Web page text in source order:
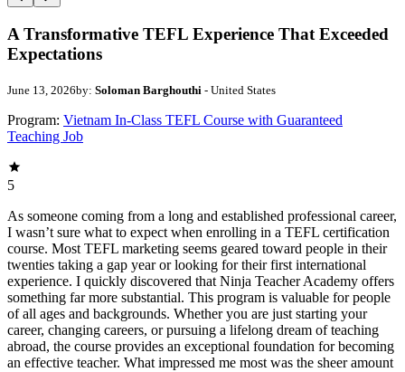
A Transformative TEFL Experience That Exceeded
Expectations
June 13, 2026by: Soloman Barghouthi - United States
Program: Vietnam In-Class TEFL Course with Guaranteed
Teaching Job
5
As someone coming from a long and established professional career,
I wasn’t sure what to expect when enrolling in a TEFL certification
course. Most TEFL marketing seems geared toward people in their
twenties taking a gap year or looking for their first international
experience. I quickly discovered that Ninja Teacher Academy offers
something far more substantial. This program is valuable for people
of all ages and backgrounds. Whether you are just starting your
career, changing careers, or pursuing a lifelong dream of teaching
abroad, the course provides an exceptional foundation for becoming
an effective teacher. What impressed me most was the sheer amount